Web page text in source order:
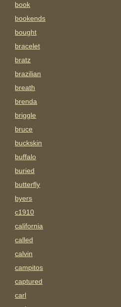
book
bookends
bought
bracelet
bratz
brazilian
breath
brenda
briggle
bruce
buckskin
buffalo
buried
butterfly
byers
c1910
california
called
calvin
campitos
captured
carl